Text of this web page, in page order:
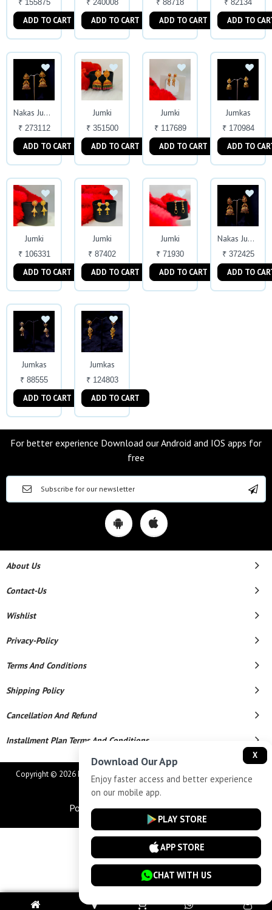
₹ 155875
ADD TO CART
₹ 240008
ADD TO CART
₹ 88718
ADD TO CART
₹ 82134
ADD TO
Nakas Jumkas
₹ 273112
ADD TO CART
Jumki
₹ 351500
ADD TO CART
Jumki
₹ 117689
ADD TO CART
Jumkas
₹ 170984
ADD TO
Jumki
₹ 106331
ADD TO CART
Jumki
₹ 87402
ADD TO CART
Jumki
₹ 71930
ADD TO CART
Nakas Jumkas
₹ 372425
ADD TO
Jumkas
₹ 88555
ADD TO CART
Jumkas
₹ 124803
ADD TO CART
For better experience Download our Android and IOS apps for
free
About Us
Contact-Us
Wishlist
Privacy-Policy
Terms And Conditions
Shipping Policy
Cancellation And Refund
Installment Plan Terms And Conditions
Copyright © 2026 MAHAVEER JEWELLERS AND ELECTRONICS. All Rights
Powered By
X
Download Our App
Enjoy faster access and better experience
on our mobile app.
PLAY STORE
APP STORE
CHAT WITH US